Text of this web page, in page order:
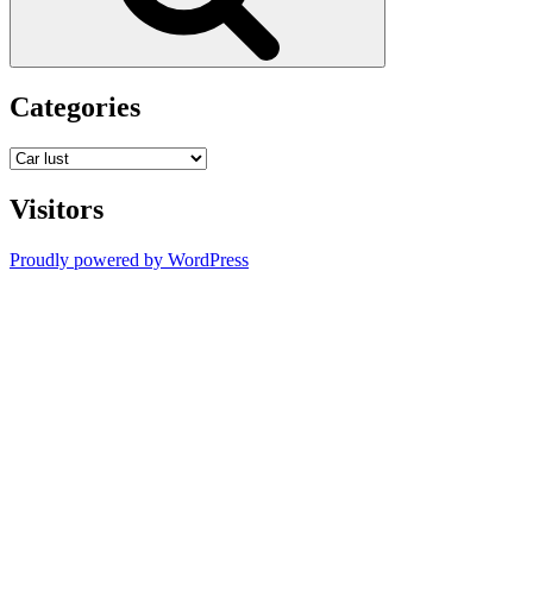
Categories
Categories
Visitors
Proudly powered by WordPress